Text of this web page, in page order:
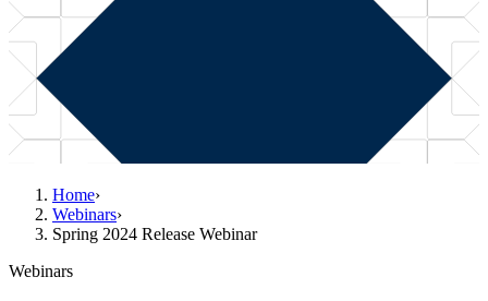
Home›
Webinars›
Spring 2024 Release Webinar
Webinars